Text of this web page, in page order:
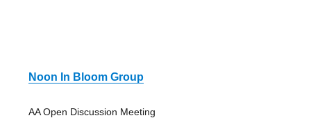
Noon In Bloom Group
AA Open Discussion Meeting